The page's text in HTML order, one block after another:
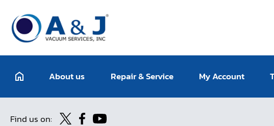
About us Repair & Service My Account
Find us on: